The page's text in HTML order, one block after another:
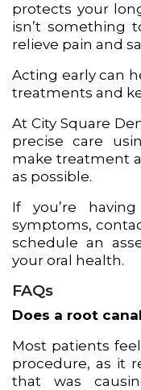
protects your
isn’t something
relieve pain and
Acting early can
treatments and
At City Square
precise care
make treatment
as possible.
If you’re
symptoms,
schedule an
your oral health.
FAQs
Does a root
Most patients
procedure, as it
that was